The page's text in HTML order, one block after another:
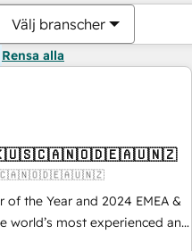
Välj branscher
Rensa alla
of the Year and 2024 EMEA &
world’s most experienced and
🚀 With 2,750+